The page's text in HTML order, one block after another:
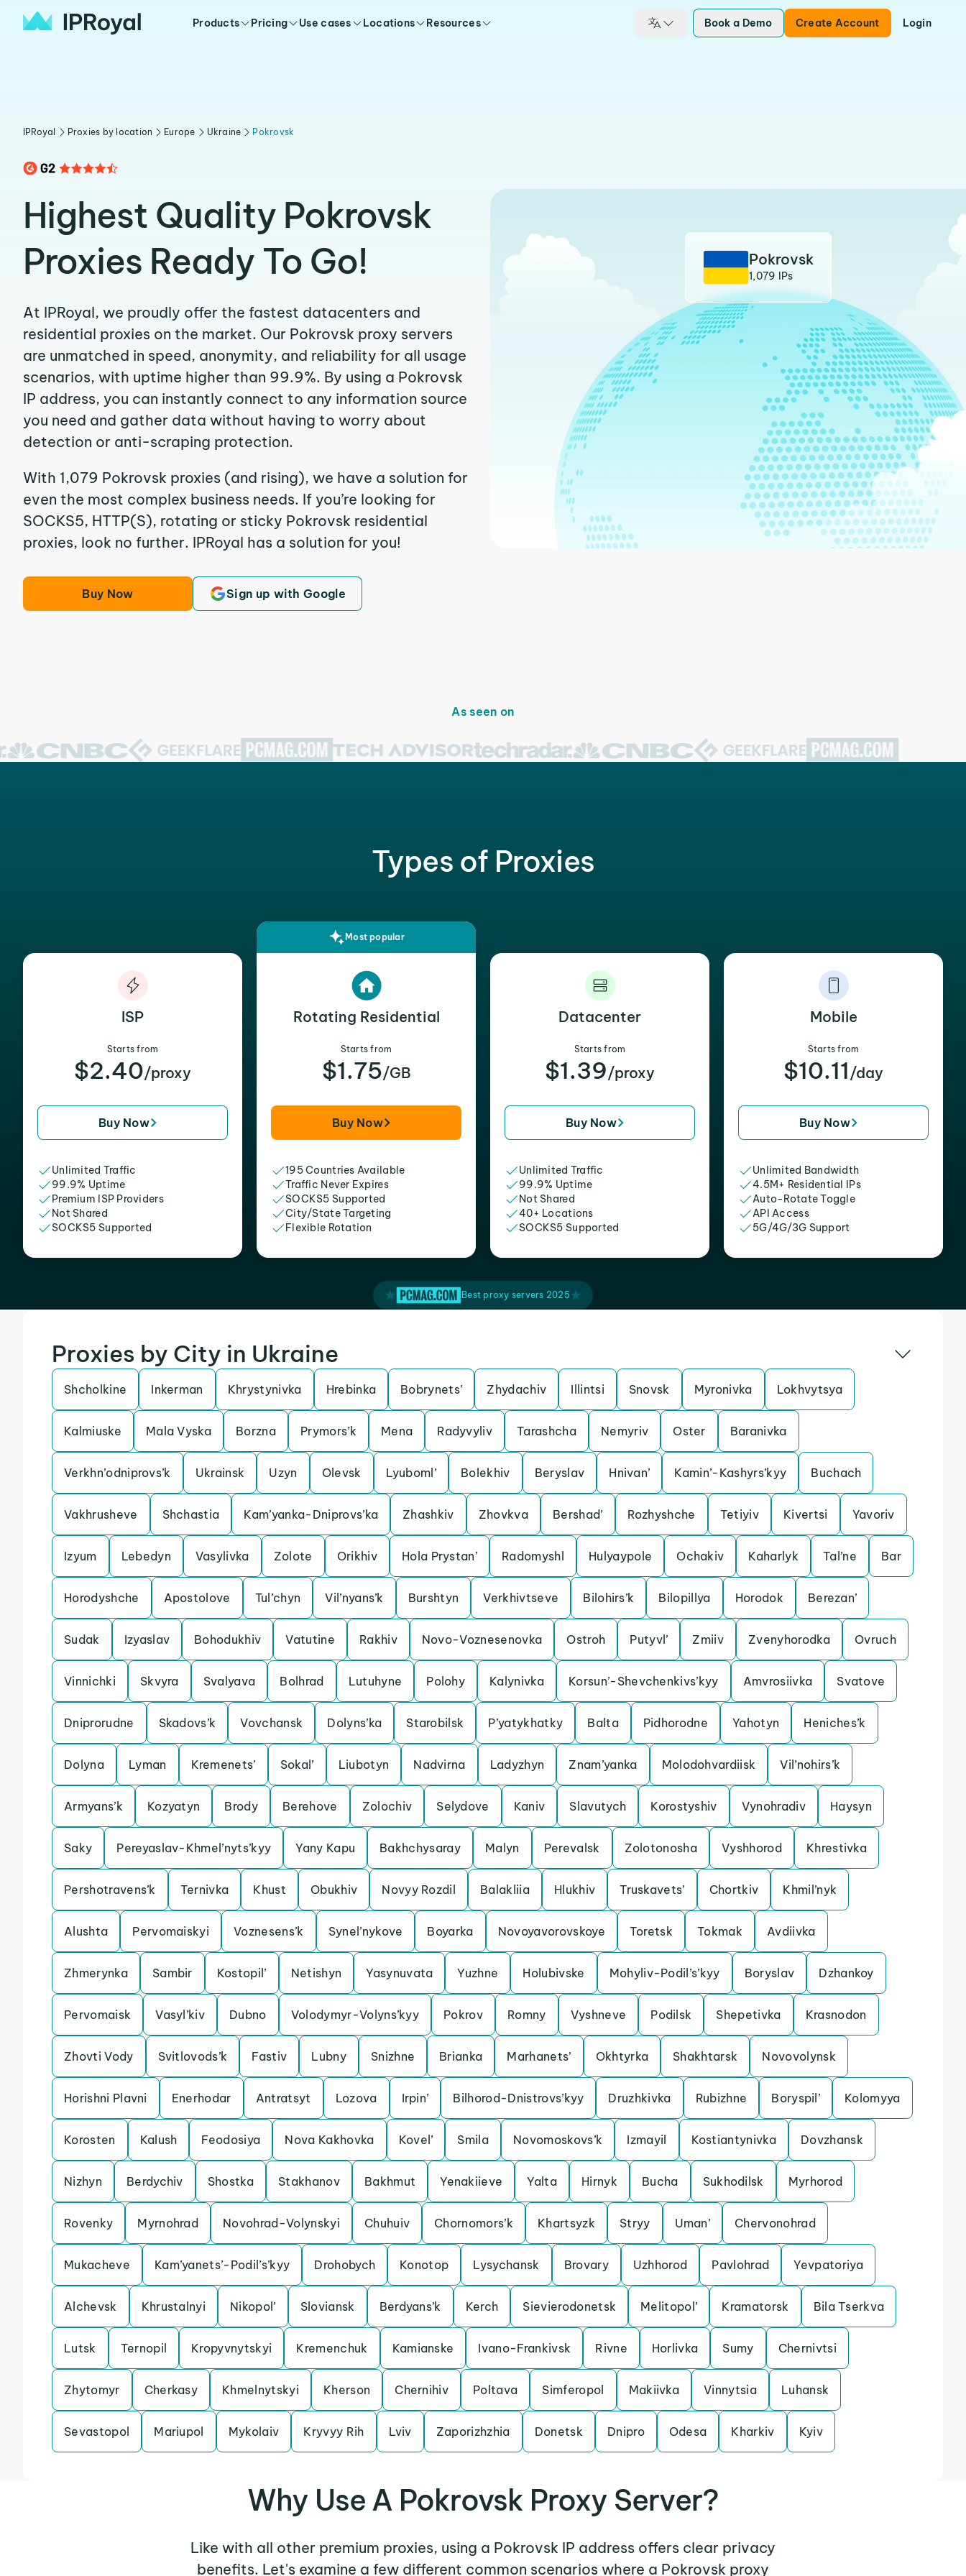
Products Pricing Use cases Locations Resources Book a Demo Create Account Login
IPRoyal Proxies by location Europe Ukraine Pokrovsk
Highest Quality Pokrovsk
Proxies Ready To Go!
At IPRoyal, we proudly offer the fastest datacenters and
residential proxies on the market. Our Pokrovsk proxy servers
are unmatched in speed, anonymity, and reliability for all usage
scenarios, with uptime higher than 99.9%. By using a Pokrovsk
IP address, you can instantly connect to any information source
you need and gather data without having to worry about
detection or anti-scraping protection.
With 1,079 Pokrovsk proxies (and rising), we have a solution for
even the most complex business needs. If you’re looking for
SOCKS5, HTTP(S), rotating or sticky Pokrovsk residential
proxies, look no further. IPRoyal has a solution for you!
Buy Now Sign up with Google
Pokrovsk
1,079 IPs
As seen on
Types of Proxies
ISP
Starts from
$2.40/proxy
Buy Now
Unlimited Traffic
99.9% Uptime
Premium ISP Providers
Not Shared
SOCKS5 Supported
Most popular
Rotating Residential
Starts from
$1.75/GB
Buy Now
195 Countries Available
Traffic Never Expires
SOCKS5 Supported
City/State Targeting
Flexible Rotation
Datacenter
Starts from
$1.39/proxy
Buy Now
Unlimited Traffic
99.9% Uptime
Not Shared
40+ Locations
SOCKS5 Supported
Mobile
Starts from
$10.11 /day
Buy Now
Unlimited Bandwidth
4.5M+ Residential IPs
Auto-Rotate Toggle
API Access
5G/4G/3G Support
Best proxy servers 2025
Proxies by City in Ukraine
Shcholkine Inkerman Khrystynivka Hrebinka Bobrynets’ Zhydachiv Illintsi Snovsk Myronivka Lokhvytsya
Kalmiuske Mala Vyska Borzna Prymors’k Mena Radyvyliv Tarashcha Nemyriv Oster Baranivka
Verkhn’odniprovs’k Ukrainsk Uzyn Olevsk Lyuboml’ Bolekhiv Beryslav Hnivan’ Kamin’-Kashyrs’kyy Buchach
Vakhrusheve Shchastia Kam’yanka-Dniprovs’ka Zhashkiv Zhovkva Bershad’ Rozhyshche Tetiyiv Kivertsi Yavoriv
Izyum Lebedyn Vasylivka Zolote Orikhiv Hola Prystan’ Radomyshl Hulyaypole Ochakiv Kaharlyk Tal’ne Bar
Horodyshche Apostolove Tul’chyn Vil’nyans’k Burshtyn Verkhivtseve Bilohirs’k Bilopillya Horodok Berezan’
Sudak Izyaslav Bohodukhiv Vatutine Rakhiv Novo-Voznesenovka Ostroh Putyvl’ Zmiiv Zvenyhorodka Ovruch
Vinnichki Skvyra Svalyava Bolhrad Lutuhyne Polohy Kalynivka Korsun’-Shevchenkivs’kyy Amvrosiivka Svatove
Dniprorudne Skadovs’k Vovchansk Dolyns’ka Starobilsk P’yatykhatky Balta Pidhorodne Yahotyn Heniches’k
Dolyna Lyman Kremenets’ Sokal’ Liubotyn Nadvirna Ladyzhyn Znam’yanka Molodohvardiisk Vil’nohirs’k
Armyans’k Kozyatyn Brody Berehove Zolochiv Selydove Kaniv Slavutych Korostyshiv Vynohradiv Haysyn
Saky Pereyaslav-Khmel’nyts’kyy Yany Kapu Bakhchysaray Malyn Perevalsk Zolotonosha Vyshhorod Khrestivka
Pershotravens’k Ternivka Khust Obukhiv Novyy Rozdil Balakliia Hlukhiv Truskavets’ Chortkiv Khmil’nyk
Alushta Pervomaiskyi Voznesens’k Synel’nykove Boyarka Novoyavorovskoye Toretsk Tokmak Avdiivka
Zhmerynka Sambir Kostopil’ Netishyn Yasynuvata Yuzhne Holubivske Mohyliv-Podil’s’kyy Boryslav Dzhankoy
Pervomaisk Vasyl’kiv Dubno Volodymyr-Volyns’kyy Pokrov Romny Vyshneve Podilsk Shepetivka Krasnodon
Zhovti Vody Svitlovods’k Fastiv Lubny Snizhne Brianka Marhanets’ Okhtyrka Shakhtarsk Novovolynsk
Horishni Plavni Enerhodar Antratsyt Lozova Irpin’ Bilhorod-Dnistrovs’kyy Druzhkivka Rubizhne Boryspil’ Kolomyya
Korosten Kalush Feodosiya Nova Kakhovka Kovel’ Smila Novomoskovs’k Izmayil Kostiantynivka Dovzhansk
Nizhyn Berdychiv Shostka Stakhanov Bakhmut Yenakiieve Yalta Hirnyk Bucha Sukhodilsk Myrhorod
Rovenky Myrnohrad Novohrad-Volynskyi Chuhuiv Chornomors’k Khartsyzk Stryy Uman’ Chervonohrad
Mukacheve Kam’yanets’-Podil’s’kyy Drohobych Konotop Lysychansk Brovary Uzhhorod Pavlohrad Yevpatoriya
Alchevsk Khrustalnyi Nikopol’ Sloviansk Berdyans’k Kerch Sievierodonetsk Melitopol’ Kramatorsk Bila Tserkva
Lutsk Ternopil Kropyvnytskyi Kremenchuk Kamianske Ivano-Frankivsk Rivne Horlivka Sumy Chernivtsi
Zhytomyr Cherkasy Khmelnytskyi Kherson Chernihiv Poltava Simferopol Makiivka Vinnytsia Luhansk
Sevastopol Mariupol Mykolaiv Kryvyy Rih Lviv Zaporizhzhia Donetsk Dnipro Odesa Kharkiv Kyiv
Why Use A Pokrovsk Proxy Server?
Like with all other premium proxies, using a Pokrovsk IP address offers clear privacy
benefits. Let's examine a few different common scenarios where a Pokrovsk proxy